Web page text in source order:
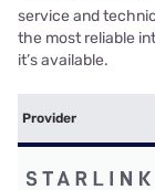
service and
the most reliable
it’s available.
Provider